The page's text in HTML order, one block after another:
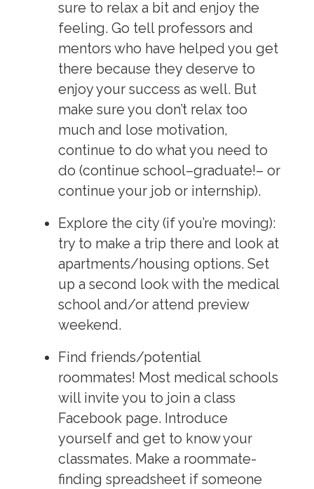
sure to relax a bit and enjoy the
feeling. Go tell professors and
mentors who have helped you get
there because they deserve to
enjoy your success as well. But
make sure you don’t relax too
much and lose motivation,
continue to do what you need to
do (continue school–graduate!– or
continue your job or internship).
Explore the city (if you’re moving):
try to make a trip there and look at
apartments/housing options. Set
up a second look with the medical
school and/or attend preview
weekend.
Find friends/potential
roommates! Most medical schools
will invite you to join a class
Facebook page. Introduce
yourself and get to know your
classmates. Make a roommate-
finding spreadsheet if someone